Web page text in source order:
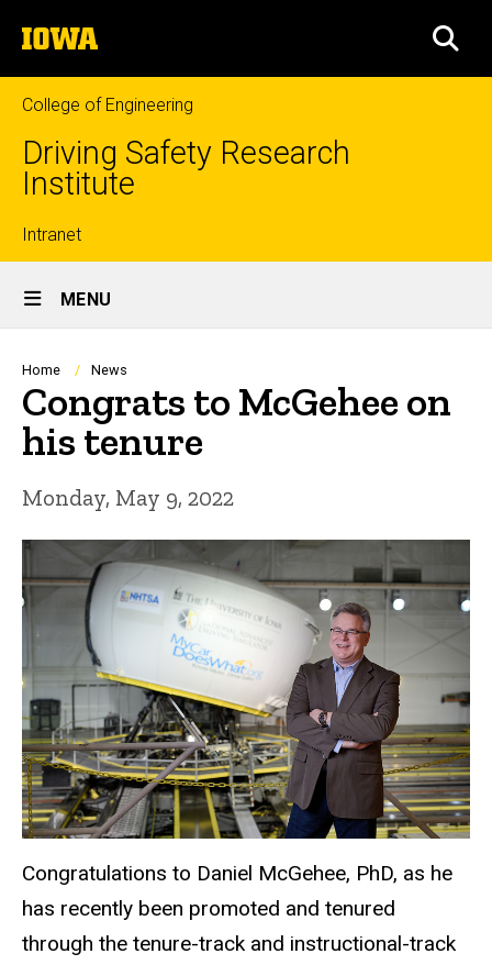
to
content
The
University
of
Iowa
College of Engineering
Driving Safety Research
Institute
Top
links
Intranet
Site
Main
Navigation
MENU
Breadcrumb
Home News
Congrats to McGehee on
his tenure
Monday, May 9, 2022
Congratulations to Daniel McGehee, PhD, as he
has recently been promoted and tenured
through the tenure-track and instructional-track